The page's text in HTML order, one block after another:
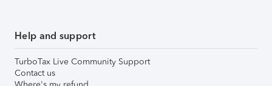
Help and support
TurboTax Live Community Support
Contact us